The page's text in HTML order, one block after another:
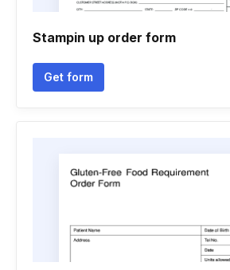
Stampin up order form
Get form